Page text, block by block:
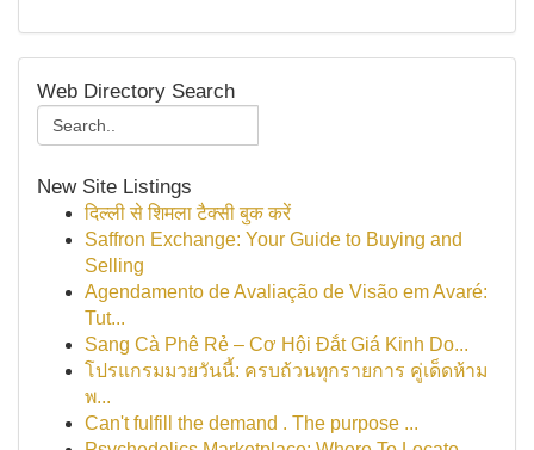
Web Directory Search
New Site Listings
दिल्ली से शिमला टैक्सी बुक करें
Saffron Exchange: Your Guide to Buying and
Selling
Agendamento de Avaliação de Visão em Avaré:
Tut...
Sang Cà Phê Rẻ – Cơ Hội Đắt Giá Kinh Do...
โปรแกรมมวยวันนี้: ครบถ้วนทุกรายการ คู่เด็ดห้าม
พ...
Can't fulfill the demand . The purpose ...